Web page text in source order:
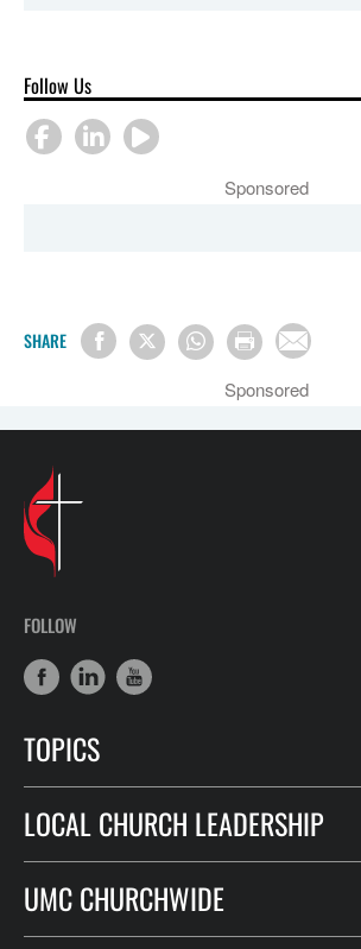
Follow Us
Sponsored
SHARE
Sponsored
FOLLOW
TOPICS
LOCAL CHURCH LEADERSHIP
UMC CHURCHWIDE